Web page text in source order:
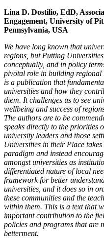
Lina D. Dostilio, EdD,
Engagement, University of
Pennsylvania, USA
We have long known that
regions, but Putting
conceptually, and in policy
pivotal role in building regional
is a publication that
universities and how they
them. It challenges us to see
wellbeing and success of
The authors are to be
speaks directly to the priorities
university leaders and those
Universities in their Place takes
paradigm and instead
amongst universities as
differentiated nature of local
framework for better
universities, and it does so in
these communities and the
within them. This is a text that
importantcontribution to the
policies and programs that are
betterment.